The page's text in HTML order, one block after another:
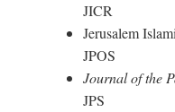
JICR
Jerusalem
JPOS
Journal of the
JPS